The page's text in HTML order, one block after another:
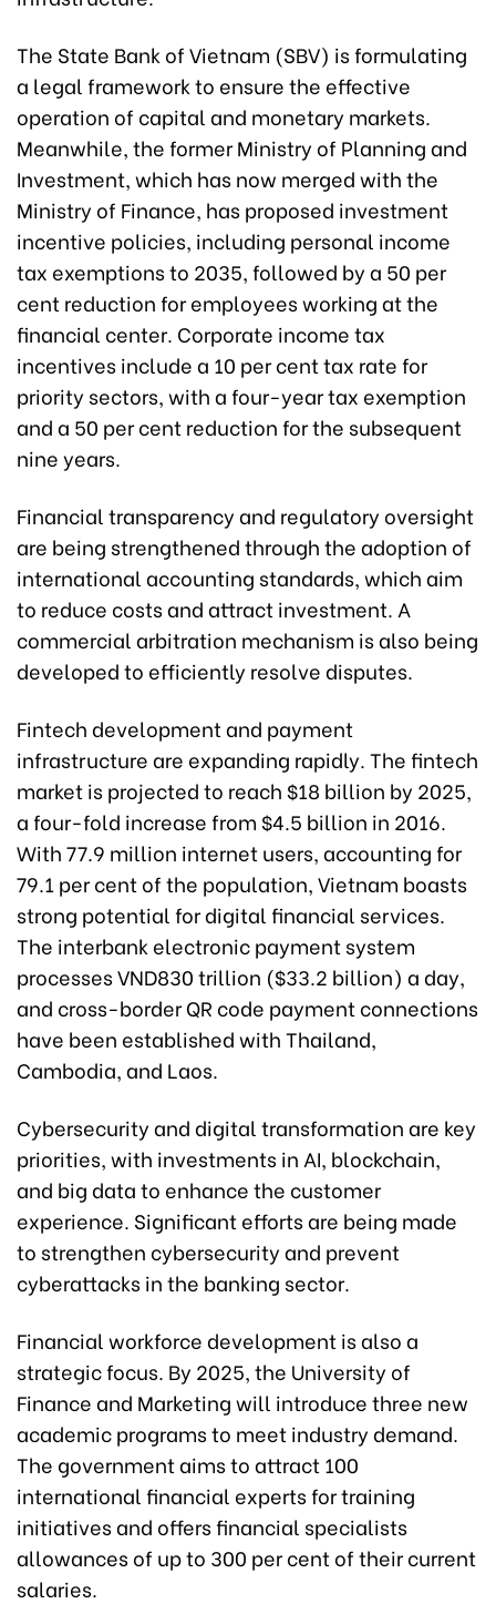
The State Bank of Vietnam (SBV) is formulating
a legal framework to ensure the effective
operation of capital and monetary markets.
Meanwhile, the former Ministry of Planning and
Investment, which has now merged with the
Ministry of Finance, has proposed investment
incentive policies, including personal income
tax exemptions to 2035, followed by a 50 per
cent reduction for employees working at the
financial center. Corporate income tax
incentives include a 10 per cent tax rate for
priority sectors, with a four-year tax exemption
and a 50 per cent reduction for the subsequent
nine years.
Financial transparency and regulatory oversight
are being strengthened through the adoption of
international accounting standards, which aim
to reduce costs and attract investment. A
commercial arbitration mechanism is also being
developed to efficiently resolve disputes.
Fintech development and payment
infrastructure are expanding rapidly. The fintech
market is projected to reach $18 billion by 2025,
a four-fold increase from $4.5 billion in 2016.
With 77.9 million internet users, accounting for
79.1 per cent of the population, Vietnam boasts
strong potential for digital financial services.
The interbank electronic payment system
processes VND830 trillion ($33.2 billion) a day,
and cross-border QR code payment connections
have been established with Thailand,
Cambodia, and Laos.
Cybersecurity and digital transformation are key
priorities, with investments in AI, blockchain,
and big data to enhance the customer
experience. Significant efforts are being made
to strengthen cybersecurity and prevent
cyberattacks in the banking sector.
Financial workforce development is also a
strategic focus. By 2025, the University of
Finance and Marketing will introduce three new
academic programs to meet industry demand.
The government aims to attract 100
international financial experts for training
initiatives and offers financial specialists
allowances of up to 300 per cent of their current
salaries.